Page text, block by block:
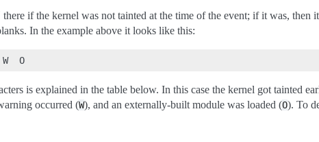
there if the kernel was not tainted at the time of the event; if it was, then
In the example above it looks like this:
is explained in the table below. In this case the kernel got tainted
occurred (W), and an externally-built module was loaded (O). To